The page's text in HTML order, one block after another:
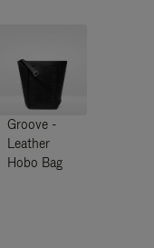
Groove -
Leather
Hobo Bag